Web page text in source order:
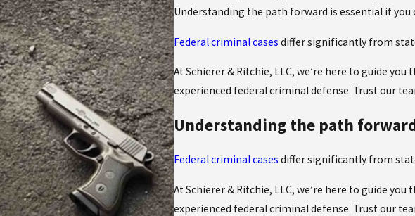
Understanding the path forward is essential if
Federal criminal cases differ significantly from
At Schierer & Ritchie, LLC, we’re here to guide
experienced federal criminal defense. Trust our
Understanding the path
Federal criminal cases differ significantly from
At Schierer & Ritchie, LLC, we’re here to guide
experienced federal criminal defense. Trust our